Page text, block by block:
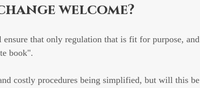
welcome?
that only regulation that is fit for purpose, and
book".
costly procedures being simplified, but will this be